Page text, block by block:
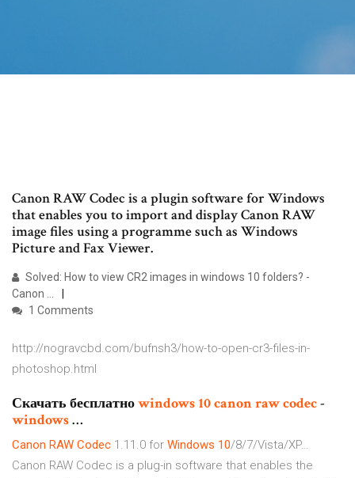
Canon RAW Codec is a plugin software for Windows
that enables you to import and display Canon RAW
image files using a programme such as Windows
Picture and Fax Viewer.
Solved: How to view CR2 images in windows 10 folders? -
Canon ...
1 Comments
http://nogravcbd.com/bufnsh3/how-to-open-cr3-files-in-
photoshop.html
Скачать бесплатноwindows10canonrawcodec-
windows…
Canon RAW Codec 1.11.0 for Windows 10/8/7/Vista/XP…
Canon RAW Codec is a plug-in software that enables the